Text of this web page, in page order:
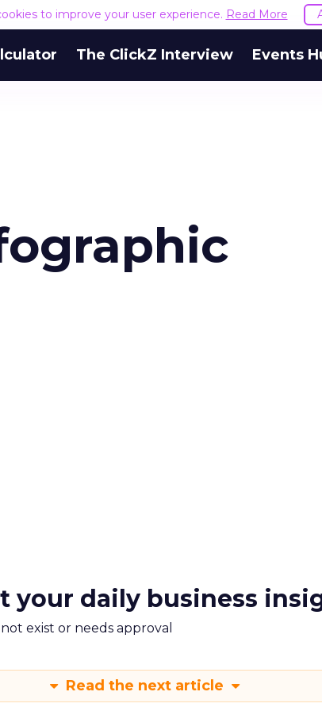
to improve your user experience. Read More
The ClickZ Interview Events
your daily business
exist or needs approval
Read the next article